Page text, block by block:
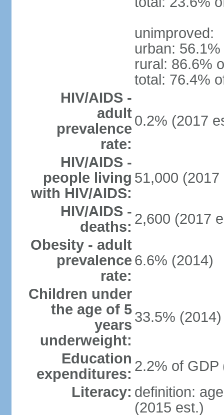
unimproved:
urban:
rural: 86.6%
total: 76.4%
HIV/AIDS -
adult
prevalence
rate:
0.2% (2017
HIV/AIDS -
people living
with HIV/AIDS:
51,000 (2017
HIV/AIDS -
deaths: 2,600 (2017
Obesity - adult
prevalence
rate:
6.6% (2014)
Children under
the age of 5
years
underweight:
33.5% (2014)
Education
expenditures: 2.2% of GDP
Literacy: definition:
(2015 est.)